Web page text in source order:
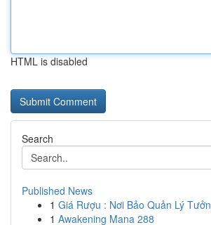
HTML is disabled
Search
Published News
1 Giá Rượu : Nơi Bảo Quản Lý
1 Awakening Mana 288